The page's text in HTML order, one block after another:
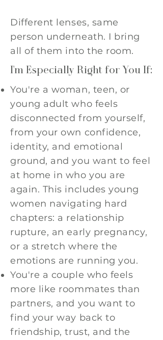
Different lenses, same
person underneath. I bring
all of them into the room.
I'm Especially Right for You If:
You're a woman, teen, or
young adult who feels
disconnected from yourself,
from your own confidence,
identity, and emotional
ground, and you want to feel
at home in who you are
again. This includes young
women navigating hard
chapters: a relationship
rupture, an early pregnancy,
or a stretch where the
emotions are running you.
You're a couple who feels
more like roommates than
partners, and you want to
find your way back to
friendship, trust, and the